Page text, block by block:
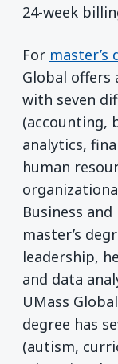
24-week
For master’s
Global offers
with seven
(accounting,
analytics,
human
Business
master’s
leadership,
and data
UMass
degree has
(autism,